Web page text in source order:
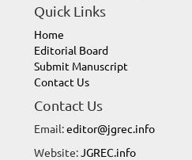
Quick Links
Home
Editorial Board
Submit Manuscript
Contact Us
Contact Us
Email:editor@jgrec.info
Website:JGREC.info